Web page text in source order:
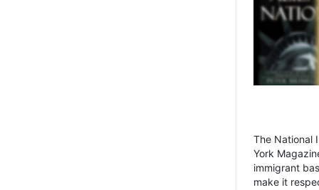
The National
York
immigrant
make it